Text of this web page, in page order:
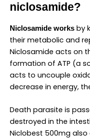
niclosamide?
Niclosamide works by
their metabolic and
Niclosamide acts on
formation of ATP (a
acts to uncouple
decrease in energy,
Death parasite is
destroyed in the
Niclobest 500mg